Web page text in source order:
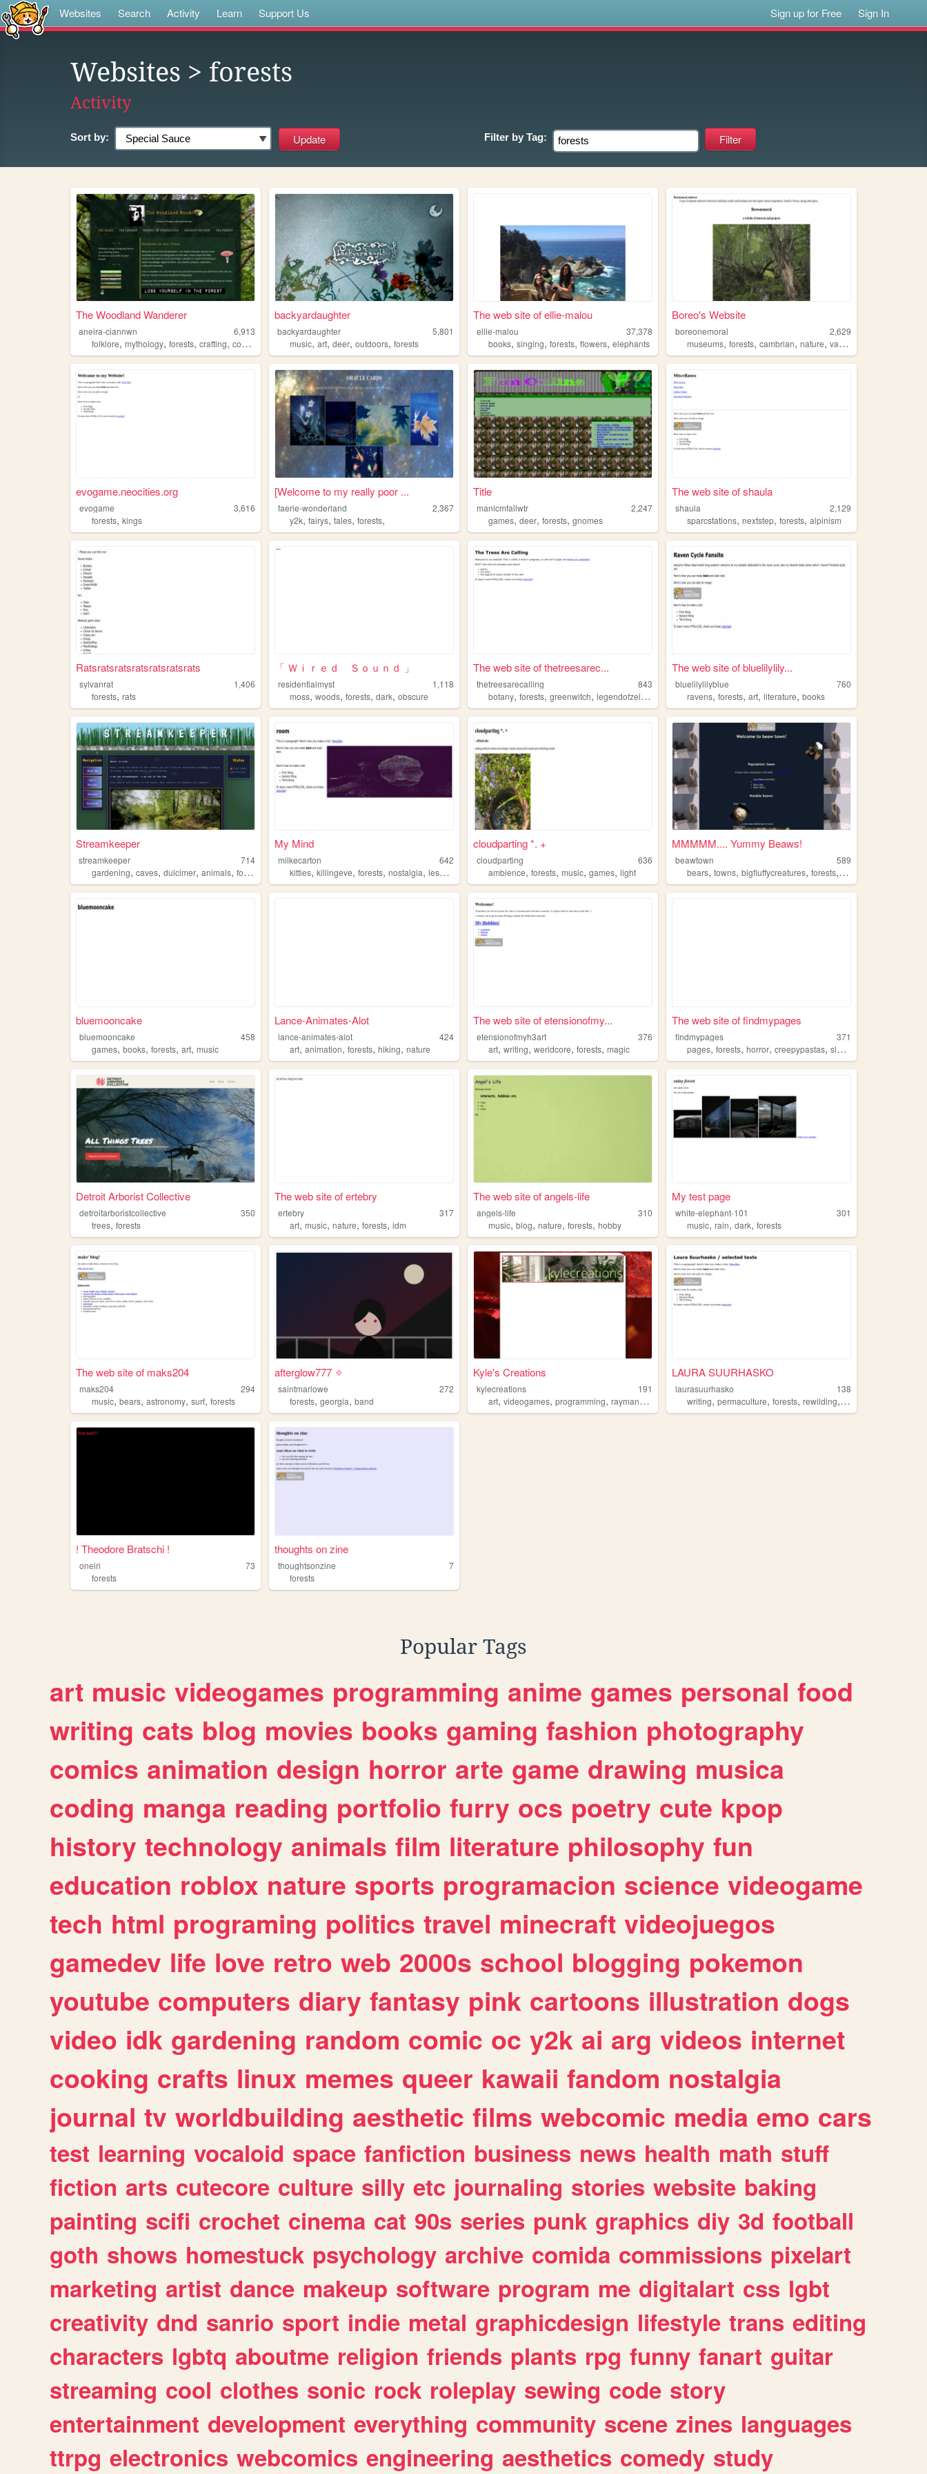
Websites Search Activity Learn Support Us Sign up for Free Sign In
Websites > forests
Activity
Sort by: Filter by Tag:
The Woodland Wanderer
aneira-ciannwn
6,913
folklore, mythology, forests, crafting, costumes
backyardaughter
backyardaughter
5,801
music,art,deer,outdoors,forests
The web site of ellie-malou
ellie-malou
37,378
books,singing,forests,flowers,elephants
Boreo's Website
boreonemoral
2,629
museums,forests,cambrian,nature,vaporwave
evogame.neocities.org
evogame
3,616
forests, kings
[Welcome to my really poor ...
faerie-wonderland
2,367
y2k,fairys,tales,forests,
Title
manicmfallwtr
2,247
games,deer,forests,gnomes
The web site of shaula
shaula
2,129
sparcstations,nextstep,forests,alpinism
Ratsratsratsratsratsratsrats
sylvanrat
1,406
forests, rats
「 Ｗｉｒｅｄ Ｓｏｕｎｄ 」
residentialmyst
1,118
moss,woods,forests,dark,obscure
The web site of thetreesarec...
thetreesarecalling
843
botany,forests,greenwitch,legendofzelda mushrooms
The web site of bluelilylily...
bluelilylilyblue
760
ravens,forests,art,literature,books
Streamkeeper
streamkeeper
714
gardening, caves, dulcimer, animals, forests
My Mind
milkecarton
642
kitties,killingeve,forests,nostalgia,lesbian
cloudparting *. +
cloudparting
636
ambience,forests,music,games,light
MMMMM.... Yummy Beaws!
beawtown
589
bears,towns,bigfluffycreatures,forests, icebergs
bluemooncake
bluemooncake
458
games, books, forests, art, music
Lance-Animates-Alot
lance-animates-alot
424
art,animation,forests,hiking,nature
The web site of etensionofmy...
etensionofmyh3art
376
art,writing,weridcore,forests,magic
The web site of findmypages
findmypages
371
pages,forests,horror,creepypastas,slenderman
Detroit Arborist Collective
detroitarboristcollective
350
trees, forests
The web site of ertebry
ertebry
317
art,music,nature,forests,idm
The web site of angels-life
angels-life
310
music,blog,nature,forests,hobby
My test page
white-elephant-101
301
music,rain,dark,forests
The web site of maks204
maks204
294
music, bears, astronomy, surf, forests
afterglow777 ✧
saintmarlowe
272
forests,georgia,band
Kyle's Creations
kylecreations
191
art,videogames,programming,rayman,forests
LAURA SUURHASKO
laurasuurhasko
138
writing,permaculture,forests,rewilding, art
! Theodore Bratschi !
oneiri
73
forests
thoughts on zine
thoughtsonzine
7
forests
Popular Tags
art music videogames programming anime games personal food
writing cats blog movies books gaming fashion photography
comics animation design horror arte game drawing musica
coding manga reading portfolio furry ocs poetry cute kpop
history technology animals film literature philosophy fun
education roblox nature sports programacion science videogame
tech html programing politics travel minecraft videojuegos
gamedev life love retro web 2000s school blogging pokemon
youtube computers diary fantasy pink cartoons illustration dogs
video idk gardening random comic oc y2k ai arg videos internet
cooking crafts linux memes queer kawaii fandom nostalgia
journal tv worldbuilding aesthetic films webcomic media emo cars
test learning vocaloid space fanfiction business news health math stuff
fiction arts cutecore culture silly etc journaling stories website baking
painting scifi crochet cinema cat 90s series punk graphics diy 3d football
goth shows homestuck psychology archive comida commissions pixelart
marketing artist dance makeup software program me digitalart css lgbt
creativity dnd sanrio sport indie metal graphicdesign lifestyle trans editing
characters lgbtq aboutme religion friends plants rpg funny fanart guitar
streaming cool clothes sonic rock roleplay sewing code story
entertainment development everything community scene zines languages
ttrpg electronics webcomics engineering aesthetics comedy study